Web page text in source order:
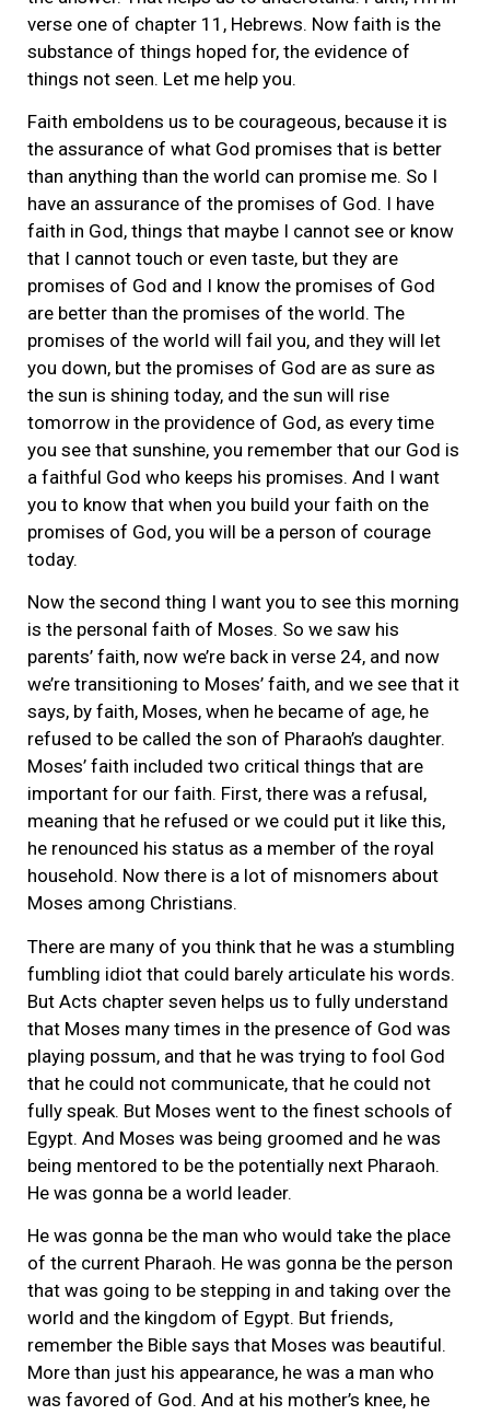
verse one of chapter 11, Hebrews. Now faith is the
substance of things hoped for, the evidence of
things not seen. Let me help you.
Faith emboldens us to be courageous, because it is
the assurance of what God promises that is better
than anything than the world can promise me. So I
have an assurance of the promises of God. I have
faith in God, things that maybe I cannot see or know
that I cannot touch or even taste, but they are
promises of God and I know the promises of God
are better than the promises of the world. The
promises of the world will fail you, and they will let
you down, but the promises of God are as sure as
the sun is shining today, and the sun will rise
tomorrow in the providence of God, as every time
you see that sunshine, you remember that our God is
a faithful God who keeps his promises. And I want
you to know that when you build your faith on the
promises of God, you will be a person of courage
today.
Now the second thing I want you to see this morning
is the personal faith of Moses. So we saw his
parents’ faith, now we’re back in verse 24, and now
we’re transitioning to Moses’ faith, and we see that it
says, by faith, Moses, when he became of age, he
refused to be called the son of Pharaoh’s daughter.
Moses’ faith included two critical things that are
important for our faith. First, there was a refusal,
meaning that he refused or we could put it like this,
he renounced his status as a member of the royal
household. Now there is a lot of misnomers about
Moses among Christians.
There are many of you think that he was a stumbling
fumbling idiot that could barely articulate his words.
But Acts chapter seven helps us to fully understand
that Moses many times in the presence of God was
playing possum, and that he was trying to fool God
that he could not communicate, that he could not
fully speak. But Moses went to the finest schools of
Egypt. And Moses was being groomed and he was
being mentored to be the potentially next Pharaoh.
He was gonna be a world leader.
He was gonna be the man who would take the place
of the current Pharaoh. He was gonna be the person
that was going to be stepping in and taking over the
world and the kingdom of Egypt. But friends,
remember the Bible says that Moses was beautiful.
More than just his appearance, he was a man who
was favored of God. And at his mother’s knee, he